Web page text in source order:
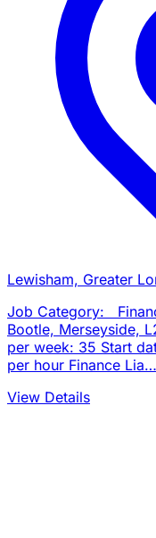
Lewisham, Greater
Job Category:
Bootle, Merseyside,
per week: 35 Start
per hour Finance Lia…
View Details